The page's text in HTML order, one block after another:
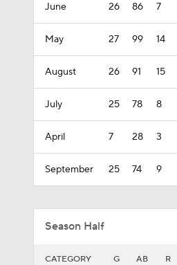
June 26 86 7
May 27 99 14
August 26 91 15
July 25 78 8
April 7 28 3
September 25 74 9
Season Half
CATEGORY G AB R